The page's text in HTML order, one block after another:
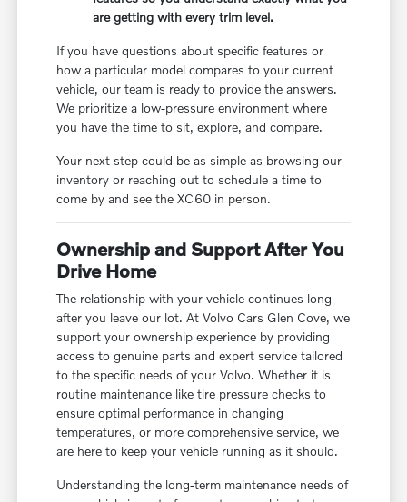
are getting with every trim level.
If you have questions about specific features or
how a particular model compares to your current
vehicle, our team is ready to provide the answers.
We prioritize a low-pressure environment where
you have the time to sit, explore, and compare.
Your next step could be as simple as browsing our
inventory or reaching out to schedule a time to
come by and see the XC60 in person.
Ownership and Support After You
Drive Home
The relationship with your vehicle continues long
after you leave our lot. At Volvo Cars Glen Cove, we
support your ownership experience by providing
access to genuine parts and expert service tailored
to the specific needs of your Volvo. Whether it is
routine maintenance like tire pressure checks to
ensure optimal performance in changing
temperatures, or more comprehensive service, we
are here to keep your vehicle running as it should.
Understanding the long-term maintenance needs of